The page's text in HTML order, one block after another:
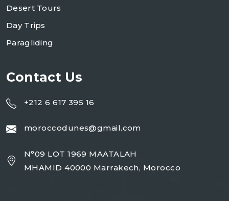
Desert Tours
Day Trips
Paragliding
Contact Us
+212 6 617 395 16
moroccodunes@gmail.com
N°09 LOT 1969 MAATALAH
MHAMID 40000 Marrakech, Morocco